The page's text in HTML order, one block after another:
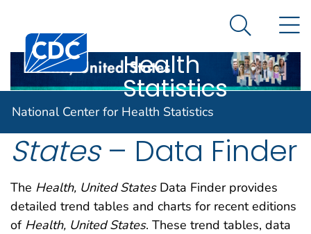
An official website of the United States government
Centers for Disease Control and Prevention. CDC
Center for
Health
Statistics
Search
National Center for Health Statistics
Health, United
States– Data Finder
The Health, United StatesData Finder provides
detailed trend tables and charts for recent editions
of Health, United States. These trend tables, data